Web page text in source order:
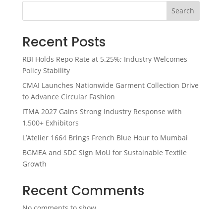
Search
Recent Posts
RBI Holds Repo Rate at 5.25%; Industry Welcomes
Policy Stability
CMAI Launches Nationwide Garment Collection Drive
to Advance Circular Fashion
ITMA 2027 Gains Strong Industry Response with
1,500+ Exhibitors
L’Atelier 1664 Brings French Blue Hour to Mumbai
BGMEA and SDC Sign MoU for Sustainable Textile
Growth
Recent Comments